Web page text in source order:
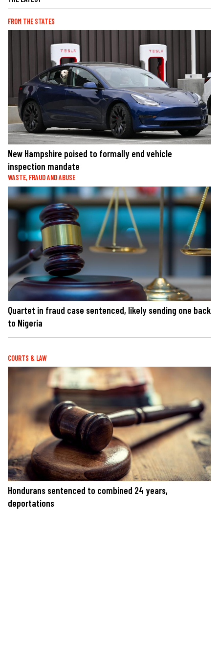
FROM THE STATES
New Hampshire poised to formally end vehicle
inspection mandate
WASTE, FRAUD AND ABUSE
Quartet in fraud case sentenced, likely sending one back
to Nigeria
COURTS & LAW
Hondurans sentenced to combined 24 years,
deportations